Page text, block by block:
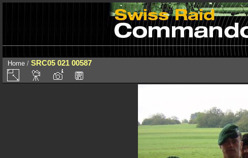
Home / SRC05 021 00587